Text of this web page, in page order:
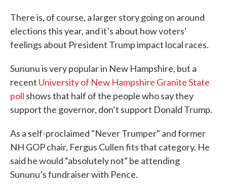
There is, of course, a larger story going on around
elections this year, and it’s about how voters'
feelings about President Trump impact local races.
Sununu is very popular in New Hampshire, but a
recent University of New Hampshire Granite State
poll shows that half of the people who say they
support the governor, don’t support Donald Trump.
As a self-proclaimed "Never Trumper" and former
NH GOP chair, Fergus Cullen fits that category. He
said he would “absolutely not” be attending
Sununu’s fundraiser with Pence.